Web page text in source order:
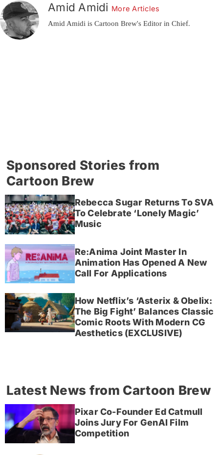
Amid Amidi More Articles
Amid Amidi is Cartoon Brew's Editor in Chief.
Sponsored Stories from
Cartoon Brew
Rebecca Sugar Returns To SVA
To Celebrate ‘Lonely Magic’
Music
Re:Anima Joint Master In
Animation Has Opened A New
Call For Applications
How Netflix’s ‘Asterix & Obelix:
The Big Fight’ Balances Classic
Comic Roots With Modern CG
Aesthetics (EXCLUSIVE)
Latest News from Cartoon Brew
Pixar Co-Founder Ed Catmull
Joins Jury For GenAI Film
Competition